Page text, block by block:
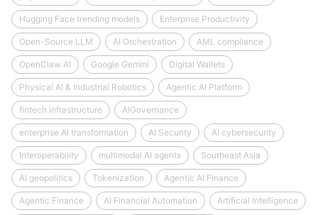
Hugging Face trending models Enterprise Productivity
Open-Source LLM AI Orchestration AML compliance
OpenClaw AI Google Gemini Digital Wallets
Physical AI & Industrial Robotics Agentic AI Platform
fintech infrastructure AIGovernance
enterprise AI transformation AI Security AI cybersecurity
Interoperability multimodal AI agents Southeast Asia
AI geopolitics Tokenization Agentic AI Finance
Agentic Finance AI Financial Automation Artificial Intelligence